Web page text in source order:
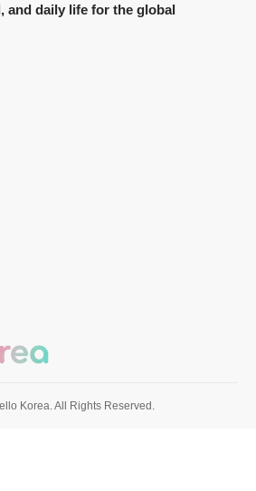
and daily life for the global
Korea. All Rights Reserved.